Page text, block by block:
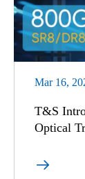
Mar 16,
T&S
Optical
